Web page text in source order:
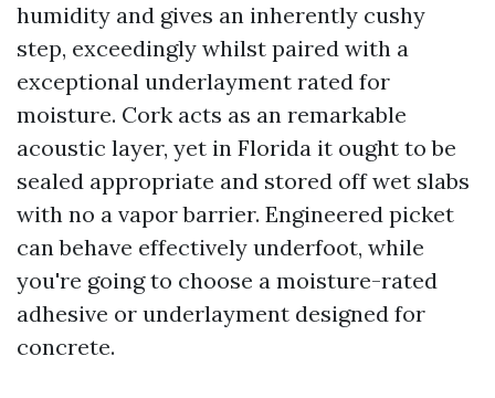
humidity and gives an inherently cushy
step, exceedingly whilst paired with a
exceptional underlayment rated for
moisture. Cork acts as an remarkable
acoustic layer, yet in Florida it ought to be
sealed appropriate and stored off wet slabs
with no a vapor barrier. Engineered picket
can behave effectively underfoot, while
you're going to choose a moisture-rated
adhesive or underlayment designed for
concrete.